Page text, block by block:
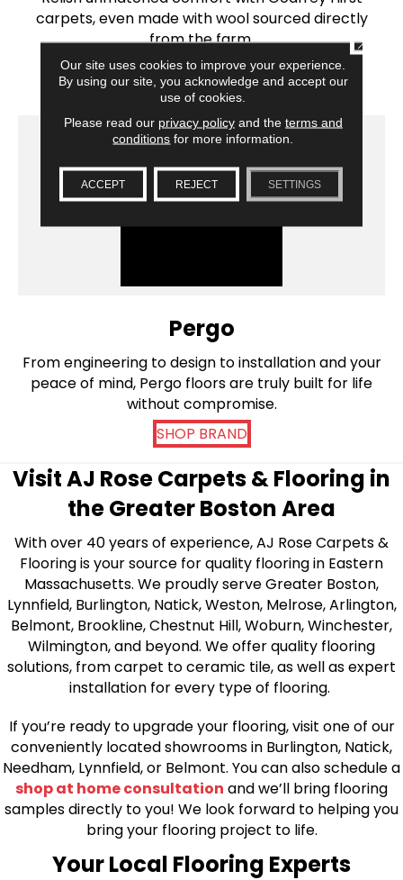
carpets, even made with wool sourced directly
from the farm.
SHOP BRAND
Pergo
From engineering to design to installation and your
peace of mind, Pergo floors are truly built for life
without compromise.
SHOP BRAND
Visit AJ Rose Carpets & Flooring in
the Greater Boston Area
With over 40 years of experience, AJ Rose Carpets &
Flooring is your source for quality flooring in Eastern
Massachusetts. We proudly serve Greater Boston,
Lynnfield, Burlington, Natick, Weston, Melrose, Arlington,
Belmont, Brookline, Chestnut Hill, Woburn, Winchester,
Wilmington, and beyond. We offer quality flooring
solutions, from carpet to ceramic tile, as well as expert
installation for every type of flooring.
If you’re ready to upgrade your flooring, visit one of our
conveniently located showrooms in Burlington, Natick,
Needham, Lynnfield, or Belmont. You can also schedule a
shop at home consultation and we’ll bring flooring
samples directly to you! We look forward to helping you
bring your flooring project to life.
Your Local Flooring Experts
Our site uses cookies to improve your experience.
By using our site, you acknowledge and accept our
use of cookies.
Please read our privacy policyand the terms and
conditions for more information.
ACCEPT REJECT SETTINGS